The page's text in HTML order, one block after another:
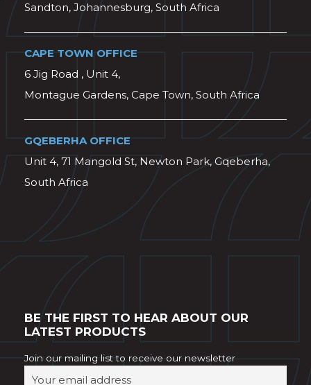
Sandton, Johannesburg, South Africa
CAPE TOWN OFFICE
6 Jig Road , Unit 4,
Montague Gardens, Cape Town, South Africa
GQEBERHA OFFICE
Unit 4, 71 Mangold St, Newton Park, Gqeberha,
South Africa
BE THE FIRST TO HEAR ABOUT OUR
LATEST PRODUCTS
Join our mailing list to receive our newsletter